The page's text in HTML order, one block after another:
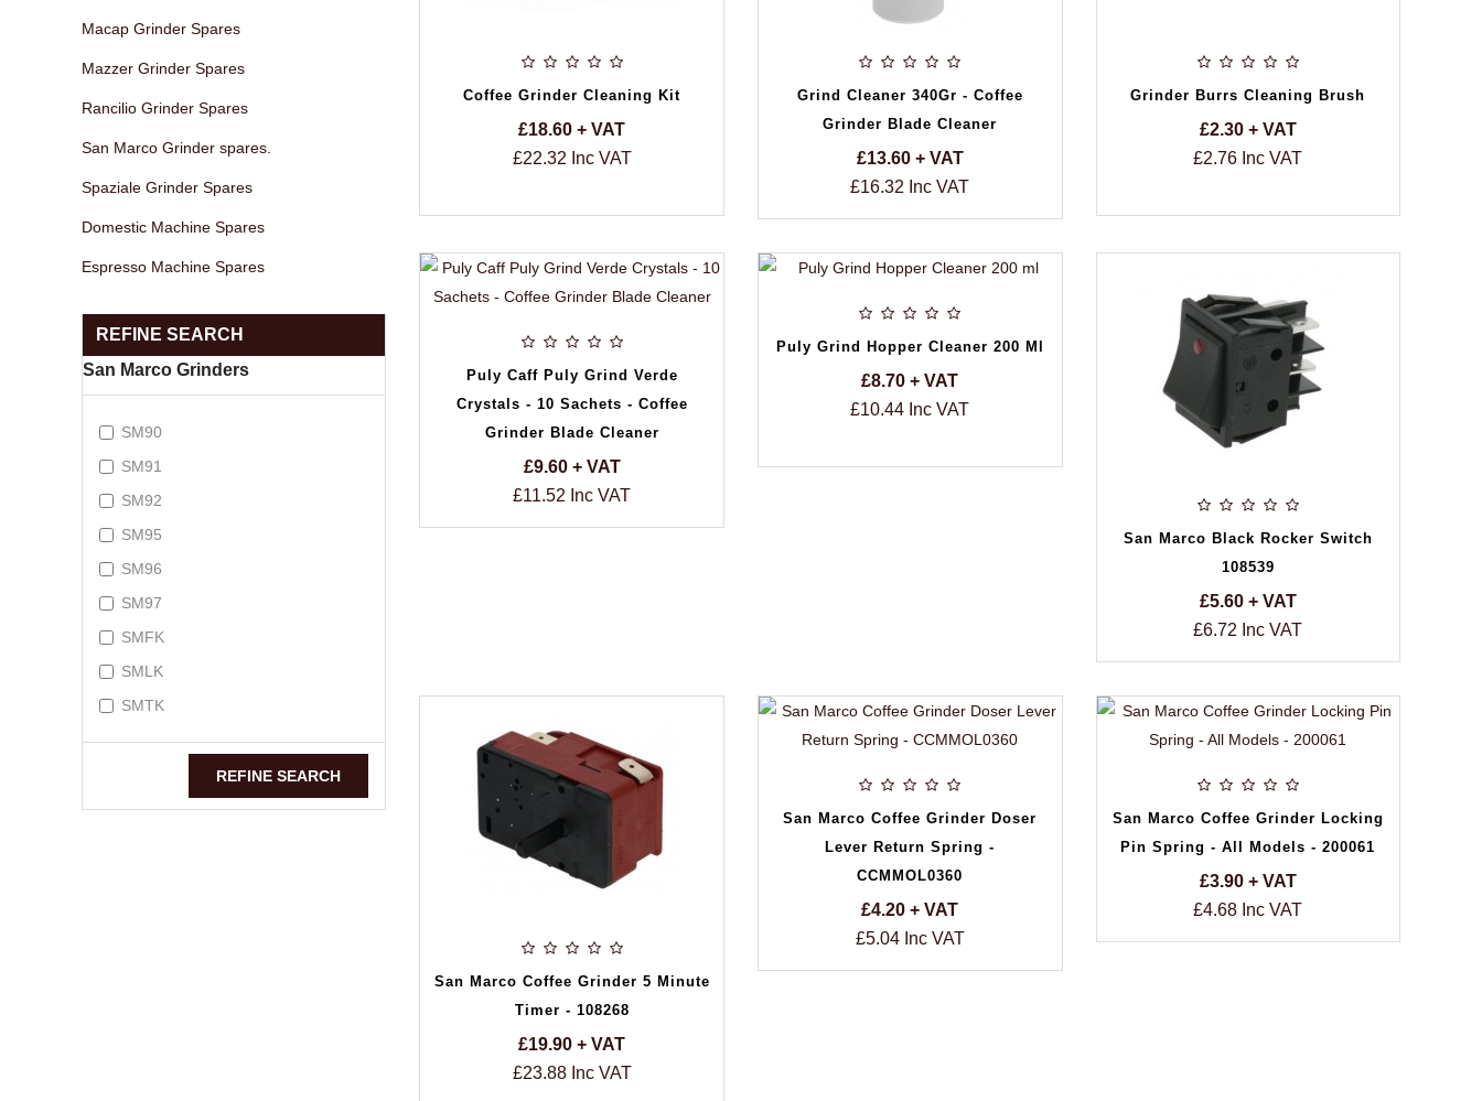
Macap Grinder Spares
Mazzer Grinder Spares
Rancilio Grinder Spares
San Marco Grinder spares.
Spaziale Grinder Spares
Domestic Machine Spares
Espresso Machine Spares
REFINE SEARCH
San Marco Grinders
SM90
SM91
SM92
SM95
SM96
SM97
SMFK
SMLK
SMTK
REFINE SEARCH
Coffee Grinder Cleaning Kit
£18.60 + VAT
£22.32 Inc VAT
Grind Cleaner 340Gr - Coffee
Grinder Blade Cleaner
£13.60 + VAT
£16.32 Inc VAT
Grinder Burrs Cleaning Brush
£2.30 + VAT
£2.76 Inc VAT
Puly Caff Puly Grind Verde
Crystals - 10 Sachets - Coffee
Grinder Blade Cleaner
£9.60 + VAT
£11.52 Inc VAT
Puly Grind Hopper Cleaner 200 Ml
£8.70 + VAT
£10.44 Inc VAT
San Marco Black Rocker Switch
108539
£5.60 + VAT
£6.72 Inc VAT
San Marco Coffee Grinder 5 Minute
Timer - 108268
£19.90 + VAT
£23.88 Inc VAT
San Marco Coffee Grinder Doser
Lever Return Spring -
CCMMOL0360
£4.20 + VAT
£5.04 Inc VAT
San Marco Coffee Grinder Locking
Pin Spring - All Models - 200061
£3.90 + VAT
£4.68 Inc VAT